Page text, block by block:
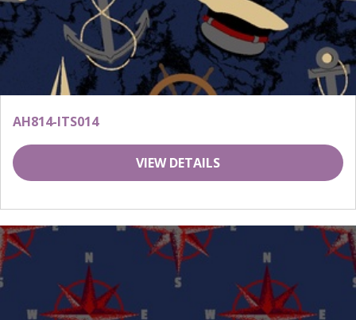
AH814-ITS014
VIEW DETAILS